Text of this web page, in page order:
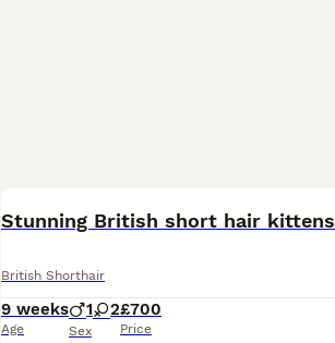
Stunning British short hair kittens
British Shorthair
9 weeks
Age
1 2
Sex
£700
Price